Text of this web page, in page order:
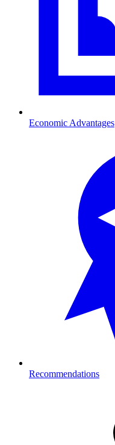
Economic Advantages
Recommendations